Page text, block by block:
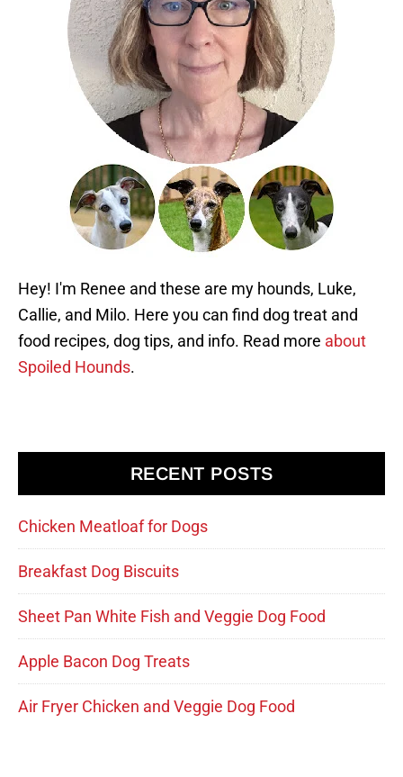
Hey! I'm Renee and these are my hounds, Luke,
Callie, and Milo. Here you can find dog treat and
food recipes, dog tips, and info. Read more about
Spoiled Hounds.
RECENT POSTS
Chicken Meatloaf for Dogs
Breakfast Dog Biscuits
Sheet Pan White Fish and Veggie Dog Food
Apple Bacon Dog Treats
Air Fryer Chicken and Veggie Dog Food